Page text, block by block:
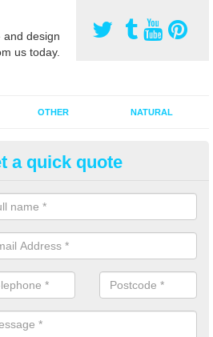
design
us today.
OTHER NATURAL
Pitch
Aberdar
pitch rejuvenation involves
sand and then inserting it all around the
a quick quote